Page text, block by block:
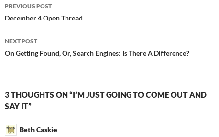
navigation
PREVIOUS POST
December 4 Open Thread
NEXT POST
On Getting Found, Or, Search Engines: Is There A Difference?
3 THOUGHTS ON “I’M JUST GOING TO COME OUT AND
SAY IT”
Beth Caskie